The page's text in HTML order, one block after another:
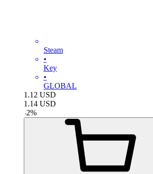
Steam
•
Key
•
GLOBAL
1.12 USD
1.14 USD
-2%